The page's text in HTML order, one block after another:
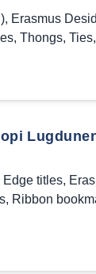
, Erasmus
, Thongs, Ties,
Edge titles,
, Ribbon